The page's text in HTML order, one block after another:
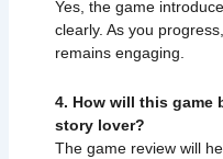
Yes, the game
clearly. As you
remains engaging.
4. How will this game
story lover?
The game review will